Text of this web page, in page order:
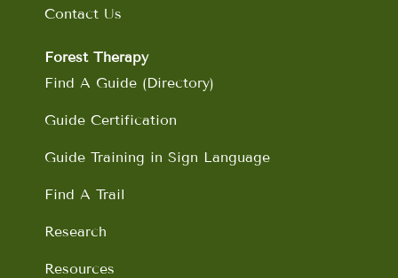
Contact Us
Forest Therapy
Find A Guide (Directory)
Guide Certification
Guide Training in Sign Language
Find A Trail
Research
Resources